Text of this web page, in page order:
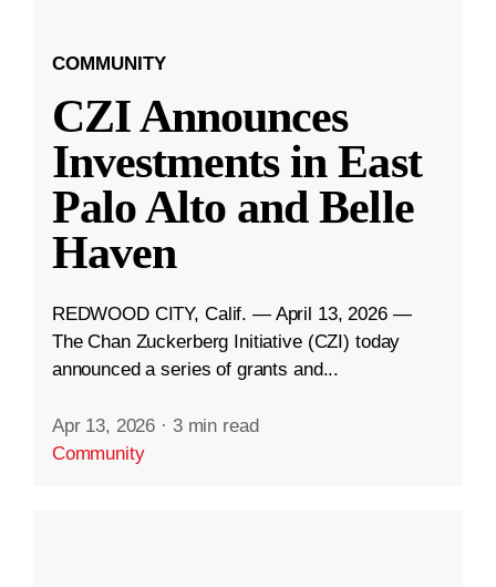
COMMUNITY
CZI Announces
Investments in East
Palo Alto and Belle
Haven
REDWOOD CITY, Calif. — April 13, 2026 —
The Chan Zuckerberg Initiative (CZI) today
announced a series of grants and...
Apr 13, 2026 · 3 min read
Community